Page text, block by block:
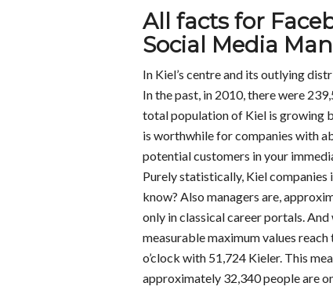
All facts for
Social Media
In Kiel’s centre and its outlying
In the past, in 2010, there were
total population of Kiel is growing
is worthwhile for companies with
potential customers in your
Purely statistically, Kiel
know? Also managers are,
only in classical career portals.
measurable maximum values
o’clock with 51,724 Kieler. This
approximately 32,340 people are